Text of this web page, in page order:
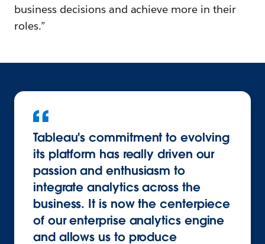
business decisions and achieve more in their
roles.”
Tableau's commitment to evolving
its platform has really driven our
passion and enthusiasm to
integrate analytics across the
business. It is now the centerpiece
of our enterprise analytics engine
and allows us to produce